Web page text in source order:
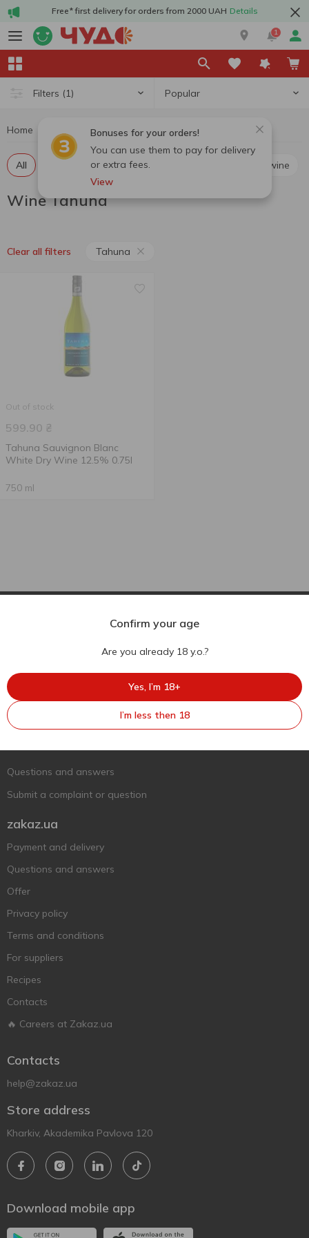
Free* first delivery for orders from 2000 UAH Details
1
Filters (1) Popular
Bonuses for your orders!
You can use them to pay for delivery
or extra fees.
View
Home Wine Wine Tahuna
All Red still wine White still wine Rosé still wine
Wine Tahuna
Clear all filters Tahuna
Out of stock
599.90 ₴
Tahuna Sauvignon Blanc
White Dry Wine 12.5% 0.75l
750 ml
Ukr
Support AFU
Questions and answers
Submit a complaint or question
zakaz.ua
Payment and delivery
Questions and answers
Offer
Privacy policy
Terms and conditions
For suppliers
Recipes
Contacts
🔥 Careers at Zakaz.ua
Contacts
help@zakaz.ua
Store address
Kharkiv, Akademika Pavlova 120
Download mobile app
Confirm your age
Are you already 18 y.o.?
Yes, I’m 18+
I’m less then 18